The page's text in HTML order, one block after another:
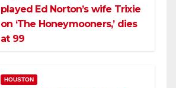
played Ed Norton’s wife Trixie
on ‘The Honeymooners,’ dies
at 99
HOUSTON